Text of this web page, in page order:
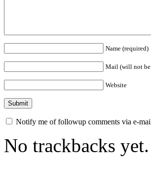
Name (required)
Mail (will not be
Website
Notify me of followup comments via e-
No trackbacks yet.